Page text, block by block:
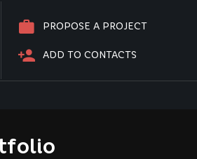
PROPOSE A PROJECT
ADD TO CONTACTS